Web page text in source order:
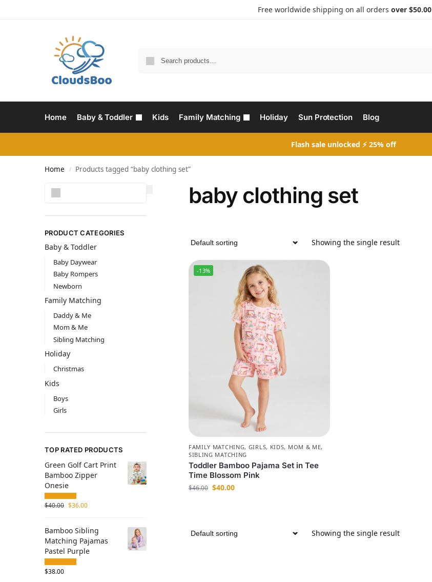
Free worldwide shipping on all orders over $50.00
Home Baby & Toddler Kids Family Matching Holiday Sun Protection Blog
Flash sale unlocked ⚡ 25% off
Home / Products tagged “baby clothing set”
baby clothing set
Showing the single result
-13%
FAMILY MATCHING, GIRLS, KIDS, MOM & ME,
SIBLING MATCHING
Toddler Bamboo Pajama Set in Tee
Time Blossom Pink
$46.00 $40.00
Showing the single result
PRODUCT CATEGORIES
Baby & Toddler
Baby Daywear
Baby Rompers
Newborn
Family Matching
Daddy & Me
Mom & Me
Sibling Matching
Holiday
Christmas
Kids
Boys
Girls
TOP RATED PRODUCTS
Green Golf Cart Print
Bamboo Zipper
Onesie
$40.00 $36.00
Bamboo Sibling
Matching Pajamas
Pastel Purple
$38.00